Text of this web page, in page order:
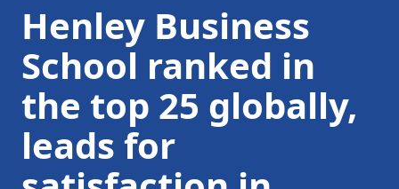
Henley Business
School ranked in
the top 25 globally,
leads for